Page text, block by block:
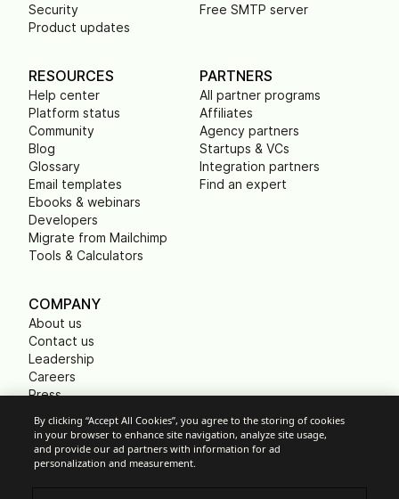
Security
Product updates
Free SMTP server
RESOURCES
Help center
Platform status
Community
Blog
Glossary
Email templates
Ebooks & webinars
Developers
Migrate from Mailchimp
Tools & Calculators
PARTNERS
All partner programs
Affiliates
Agency partners
Startups & VCs
Integration partners
Find an expert
COMPANY
About us
Contact us
Leadership
Careers
Press
Carbon footprint
Non Profits
By clicking “Accept All Cookies”, you agree to the storing of cookies
in your browser to enhance site navigation, analyze site usage,
and provide our ad partners with information for ad
personalization and measurement.